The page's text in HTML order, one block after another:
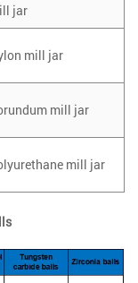
jar
mill jar
mill jar
mill jar